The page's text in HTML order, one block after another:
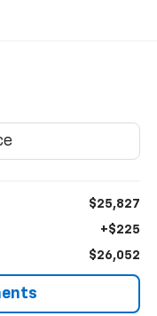
$25,827
+$225
$26,052